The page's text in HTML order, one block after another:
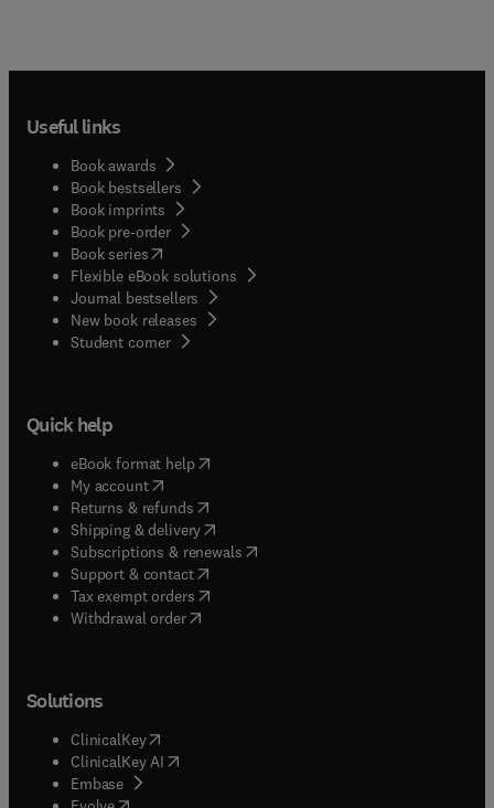
Useful links
Book awards
Book bestsellers
Book imprints
Book pre-order
Book series(opens in new tab/window
Flexible eBook solutions
Journal bestsellers
New book releases
Student corner( opens in new tab/window
Quick help
eBook format help( opens in new tab/window
My account( opens in new tab/window
Returns & refunds( opens in new tab/window
Shipping & delivery(opens in new tab/window
Subscriptions & renewals( opens in new tab/window
Support & contact( opens in new tab/window
Tax exempt orders( opens in new tab/window
Withdrawal order
Solutions
ClinicalKey(opens in new tab/window
ClinicalKey AI opens in new tab/window
Embase( opens in new tab/window